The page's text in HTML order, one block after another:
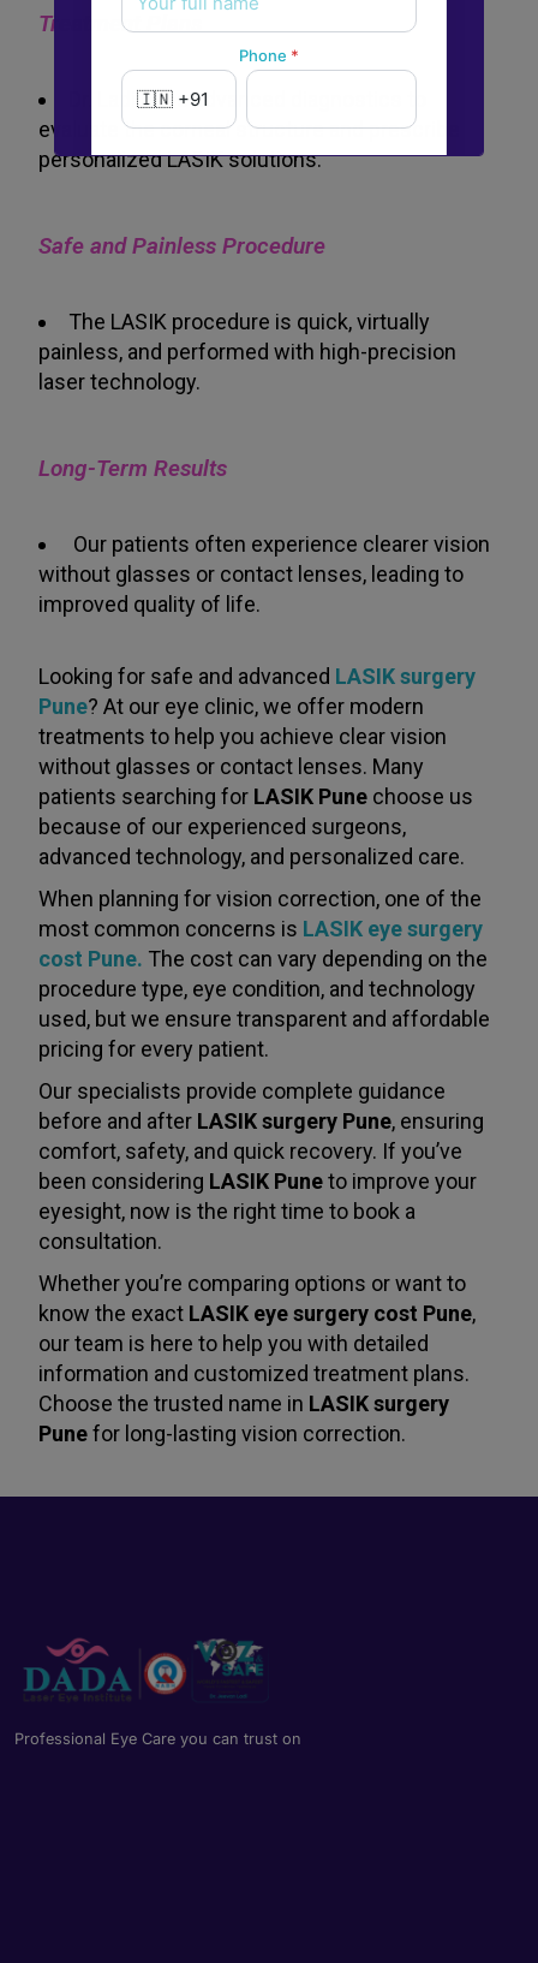
Treatment Plans
Dr. Ladi uses advanced diagnostics to
evaluate the corneal structure and prescribe
personalized LASIK solutions.
Safe and Painless Procedure
The LASIK procedure is quick, virtually
painless, and performed with high-precision
laser technology.
Long-Term Results
Our patients often experience clearer vision
without glasses or contact lenses, leading to
improved quality of life.
Looking for safe and advanced LASIK surgery
Pune? At our eye clinic, we offer modern
treatments to help you achieve clear vision
without glasses or contact lenses. Many
patients searching for LASIK Pune choose us
because of our experienced surgeons,
advanced technology, and personalized care.
When planning for vision correction, one of the
most common concerns is LASIK eye surgery
cost Pune. The cost can vary depending on the
procedure type, eye condition, and technology
used, but we ensure transparent and affordable
pricing for every patient.
Our specialists provide complete guidance
before and after LASIK surgery Pune, ensuring
comfort, safety, and quick recovery. If you’ve
been considering LASIK Puneto improve your
eyesight, now is the right time to book a
consultation.
Whether you’re comparing options or want to
know the exact LASIK eye surgery cost Pune,
our team is here to help you with detailed
information and customized treatment plans.
Choose the trusted name in LASIK surgery
Punefor long-lasting vision correction.
Professional Eye Care you can trust on
Phone *
New to Dada Laser Eye ?
Powered byForm → WhatsApp